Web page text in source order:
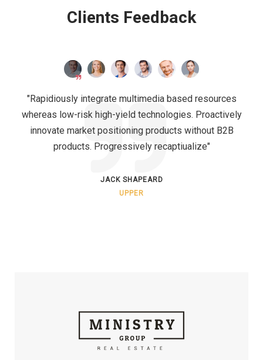
Clients Feedback
"Rapidiously integrate multimedia based resources
whereas low-risk high-yield technologies. Proactively
innovate market positioning products without B2B
products. Progressively recaptiualize"
JACK SHAPEARD
UPPER